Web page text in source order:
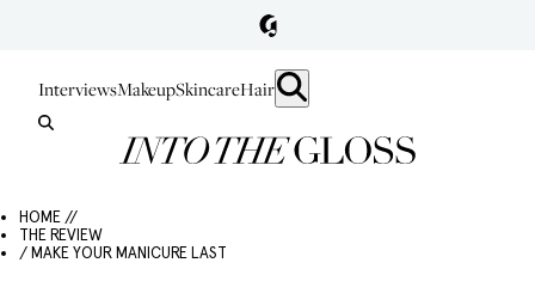
InterviewsMakeupSkincareHair
HOME //
THE REVIEW
/ MAKE YOUR MANICURE LAST